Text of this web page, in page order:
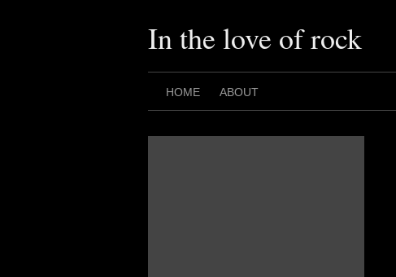
In the love of rock
HOME ABOUT